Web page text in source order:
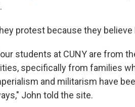
protest because they
students at CUNY are from
specifically from families
and militarism have
John told the site.